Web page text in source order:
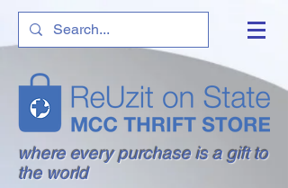
where every purchase is a gift to
the world